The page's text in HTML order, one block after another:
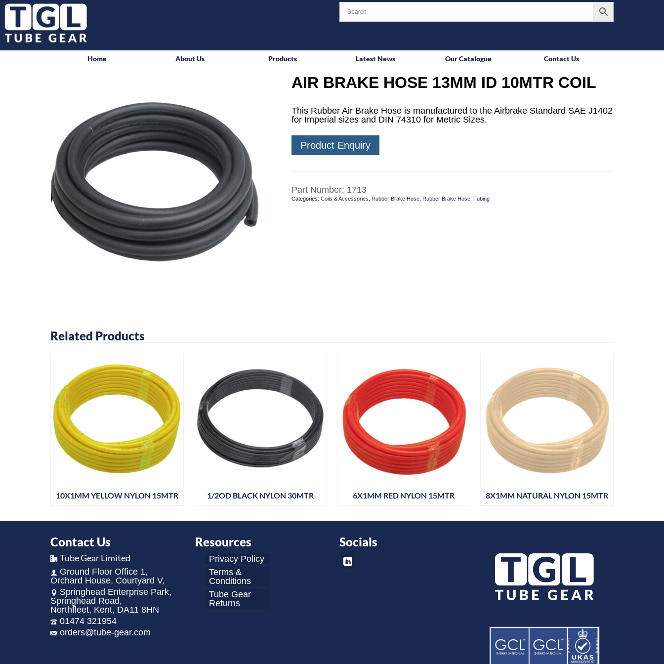
Home About Us Products Latest News Our Catalogue Contact Us
AIR BRAKE HOSE 13MM ID 10MTR COIL
This Rubber Air Brake Hose is manufactured to the Airbrake Standard SAE J1402
for Imperial sizes and DIN 74310 for Metric Sizes.
Product Enquiry
Part Number: 1713
Categories: Coils & Accessories Rubber Brake Hose, Rubber Brake Hose, Tubing
Related Products
10X1MM YELLOW NYLON 15MTR 1/2OD BLACK NYLON 30MTR 6X1MM RED NYLON 15MTR 8X1MM NATURAL NYLON 15MTR
Contact Us
Tube Gear Limited
Ground Floor Office 1,
Orchard House, Courtyard V,
Springhead Enterprise Park,
Springhead Road,
Northfleet, Kent, DA11 8HN
01474 321954
orders@tube-gear.com
Resources
Privacy Policy
Terms &
Conditions
Tube Gear
Returns
Socials